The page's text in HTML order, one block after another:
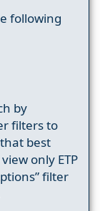
following
by
filters to
best
only ETP
filter